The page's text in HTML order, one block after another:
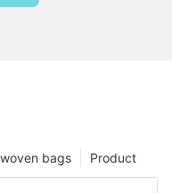
Product
bags